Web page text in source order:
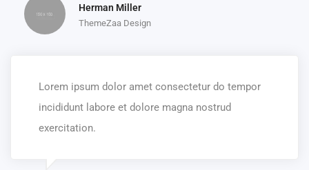
Herman Miller
ThemeZaa Design
Lorem ipsum dolor amet consectetur do tempor
incididunt labore et dolore magna nostrud
exercitation.